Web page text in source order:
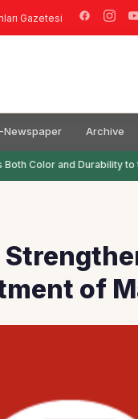
Gazetesi
Newspaper Archive
Color and Durability to
of